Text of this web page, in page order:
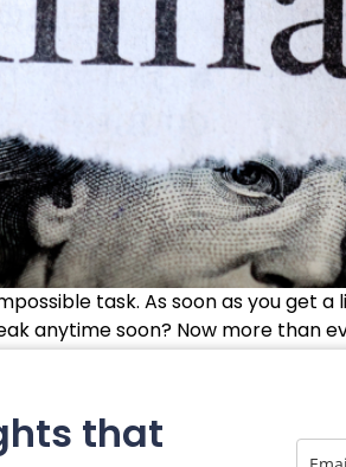
task. As soon as you get
anytime soon? Now more than
that